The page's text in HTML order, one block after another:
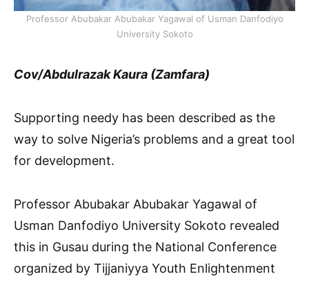
Professor Abubakar Abubakar Yagawal of Usman Danfodiyo
University Sokoto
Cov/Abdulrazak Kaura (Zamfara)
Supporting needy has been described as the
way to solve Nigeria’s problems and a great tool
for development.
Professor Abubakar Abubakar Yagawal of
Usman Danfodiyo University Sokoto revealed
this in Gusau during the National Conference
organized by Tijjaniyya Youth Enlightenment